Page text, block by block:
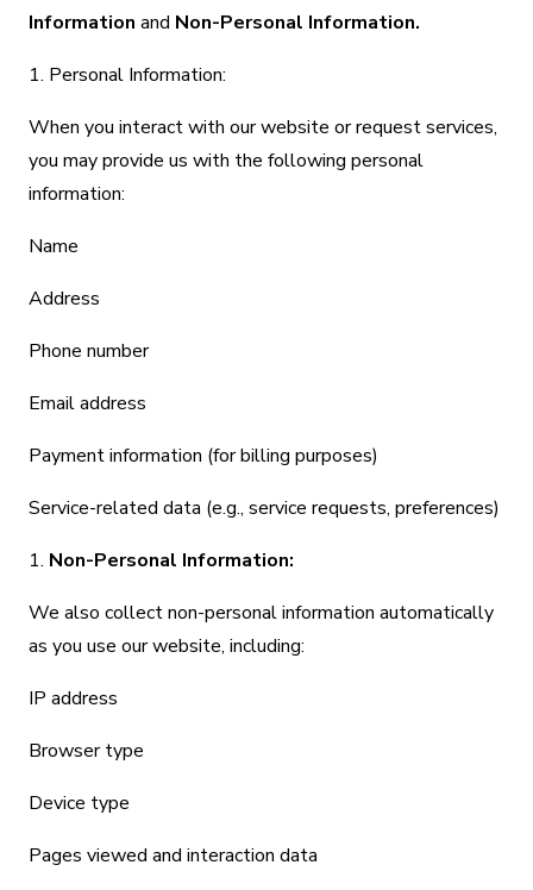
Information and Non-Personal Information.
1. Personal Information:
When you interact with our website or request services,
you may provide us with the following personal
information:
Name
Address
Phone number
Email address
Payment information (for billing purposes)
Service-related data (e.g., service requests, preferences)
1. Non-Personal Information:
We also collect non-personal information automatically
as you use our website, including:
IP address
Browser type
Device type
Pages viewed and interaction data